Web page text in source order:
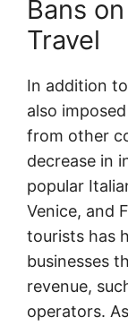
Bans
Travel
In addition
also
from other
decrease in
popular
Venice, and
tourists has
businesses
revenue,
operators.